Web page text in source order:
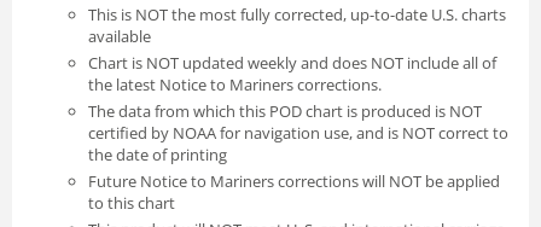
This is NOT the most fully corrected, up-to-date U.S. charts
available
Chart is NOT updated weekly and does NOT include all of
the latest Notice to Mariners corrections.
The data from which this POD chart is produced is NOT
certified by NOAA for navigation use, and is NOT correct to
the date of printing
Future Notice to Mariners corrections will NOT be applied
to this chart